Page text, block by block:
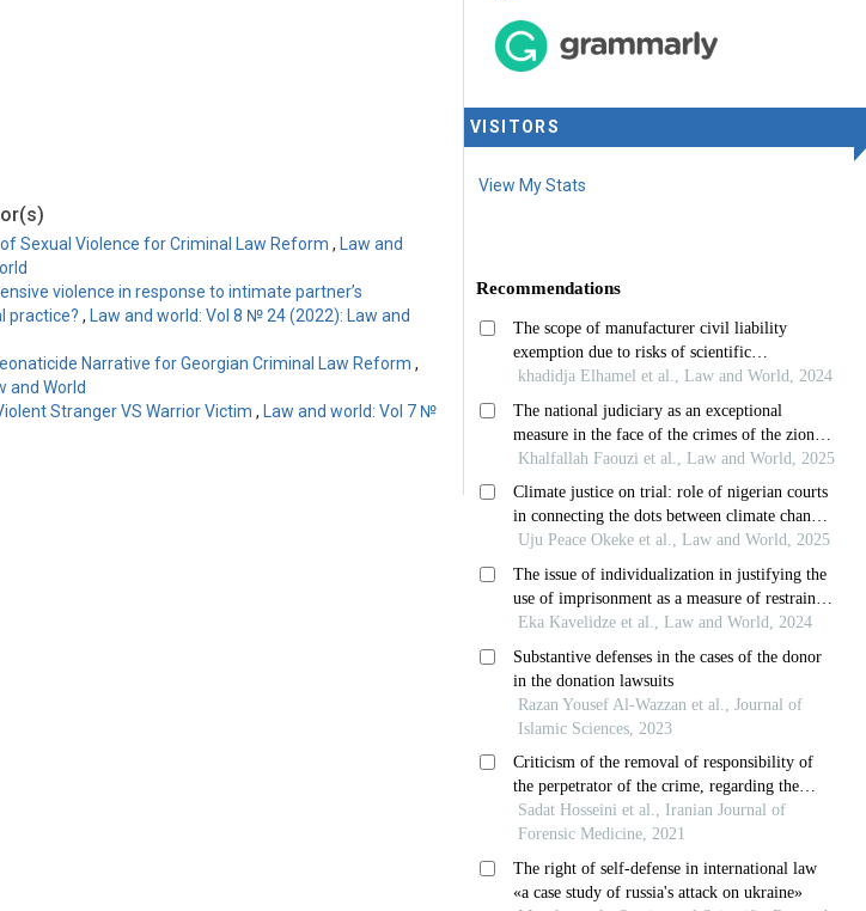
Sexual Violence for Criminal Law Reform ,
Law and
violence in response to intimate partner’s
practice? ,
Law and world: Vol 8 № 24 (2022): Law and
Narrative for Georgian Criminal Law Reform ,
and World
Stranger VS Warrior Victim ,
Law and world: Vol 7 №
VISITORS
View My Stats